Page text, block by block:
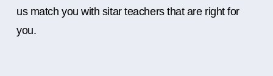
us match you with sitar teachers that are right for
you.